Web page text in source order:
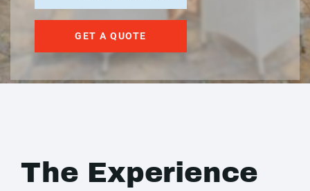
GET A QUOTE
The Experience